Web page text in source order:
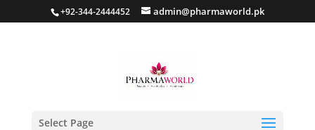
+92-344-2444452 admin@pharmaworld.pk
Select Page